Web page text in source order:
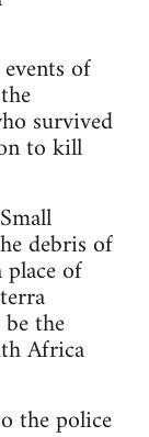
of
survived
to kill
debris of
place of
the
Africa
the police